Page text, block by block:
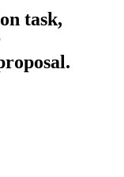
task,